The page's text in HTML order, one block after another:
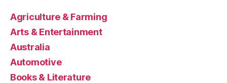
Agriculture & Farming
Arts & Entertainment
Australia
Automotive
Books & Literature